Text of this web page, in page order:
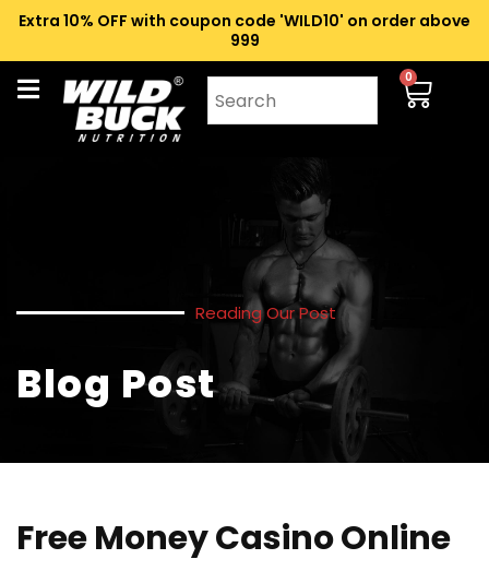
Extra 10% OFF with coupon code 'WILD10' on order above
₹999
0
Reading Our Post
Blog Post
Free Money Casino Online